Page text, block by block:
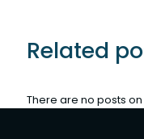
Related
There are no posts on